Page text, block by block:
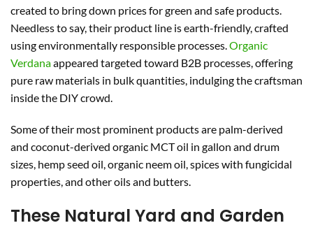
created to bring down prices for green and safe products.
Needless to say, their product line is earth-friendly, crafted
using environmentally responsible processes.Organic
Verdanaappeared targeted toward B2B processes, offering
pure raw materials in bulk quantities, indulging the craftsman
inside the DIY crowd.
Some of their most prominent products are palm-derived
and coconut-derived organic MCT oil in gallon and drum
sizes, hemp seed oil, organic neem oil, spices with fungicidal
properties, and other oils and butters.
These Natural Yard and Garden